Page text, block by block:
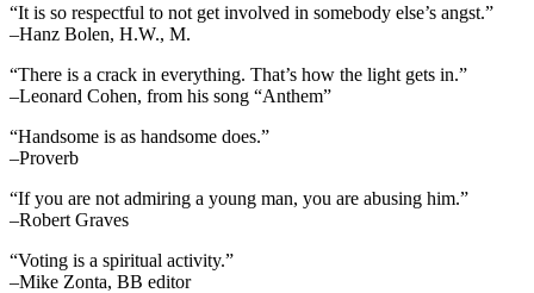
“It is so respectful to not get involved in somebody else’s angst.”
–Hanz Bolen, H.W., M.
“There is a crack in everything. That’s how the light gets in.”
–Leonard Cohen, from his song “Anthem”
“Handsome is as handsome does.”
–Proverb
“If you are not admiring a young man, you are abusing him.”
–Robert Graves
“Voting is a spiritual activity.”
–Mike Zonta, BB editor